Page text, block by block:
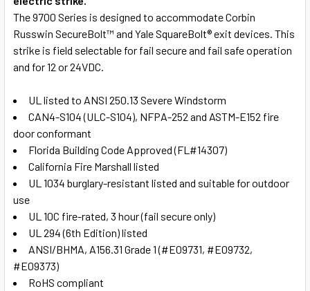
The 9700 Series is designed to accommodate Corbin
Russwin SecureBolt™ and Yale SquareBolt® exit devices. This
strike is field selectable for fail secure and fail safe operation
and for 12 or 24VDC.
UL listed to ANSI 250.13 Severe Windstorm
CAN4-S104 (ULC-S104), NFPA-252 and ASTM-E152 fire
door conformant
Florida Building Code Approved (FL#14307)
California Fire Marshall listed
UL 1034 burglary-resistant listed and suitable for outdoor
use
UL 10C fire-rated, 3 hour (fail secure only)
UL 294 (6th Edition) listed
ANSI/BHMA, A156.31 Grade 1 (#E09731, #E09732,
#E09373)
RoHS compliant